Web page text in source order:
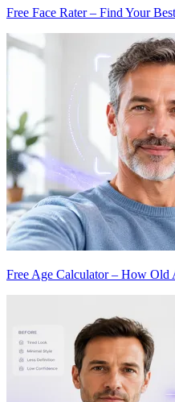
Free Face Rater – Find Your
Free Age Calculator – How Old